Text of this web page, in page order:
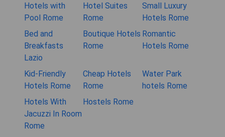
Hotels with
Pool Rome
Hotel Suites
Rome
Small Luxury
Hotels Rome
Bed and
Breakfasts
Lazio
Boutique Hotels
Rome
Romantic
Hotels Rome
Kid-Friendly
Hotels Rome
Cheap Hotels
Rome
Water Park
hotels Rome
Hotels With
Jacuzzi In Room
Rome
Hostels Rome